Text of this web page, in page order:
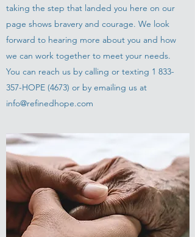
taking the step that landed you here on our
page shows bravery and courage. We look
forward to hearing more about you and how
we can work together to meet your needs.
You can reach us by calling or texting 1 833-
357-HOPE (4673) or by emailing us at
info@refinedhope.com